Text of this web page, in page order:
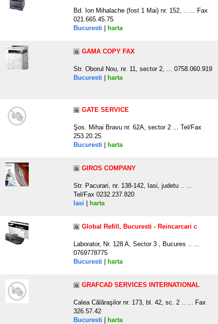
Bd. Ion Mihalache (fost 1 Mai) nr. 152, .. ... Fax
021.665.45.75
Bucuresti
harta
GAMA COPY FAX
Str. Oborul Nou, nr. 11, sector 2, ... 0758.060.919
Bucuresti
harta
GATE SERVICE
Şos. Mihai Bravu nr. 62A, sector 2 ... Tel/Fax
253.20.25
Bucuresti
harta
GIROS COMPANY
Str. Pacurari, nr. 138-142, Iasi, judetu .. ...
Tel/Fax 0232.237.820
Iasi
harta
Global Refill, Bucuresti - Reincarcari c
Laborator, Nr. 128 A, Sector 3 , Bucures .. ...
0769778775
Bucuresti
harta
GRAFCAD SERVICES INTERNATIONAL
Calea Călăraşilor nr. 173, bl. 42, sc. 2 .. ... Fax
326.57.42
Bucuresti
harta